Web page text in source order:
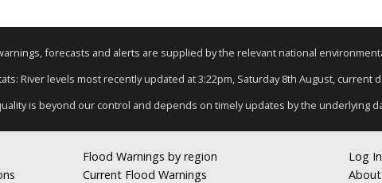
forecasts and alerts are supplied by the relevant national
River levels most recently updated at 3:22pm, Saturday 8th August, current
is beyond our control and depends on timely updates by the underlying
Flood Warnings by region
Current Flood Warnings
Log In